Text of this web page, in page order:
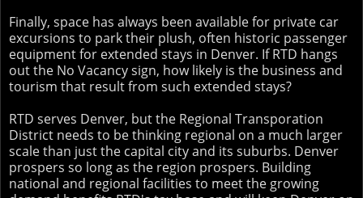
Finally, space has always been available for private car
excursions to park their plush, often historic passenger
equipment for extended stays in Denver. If RTD hangs
out the No Vacancy sign, how likely is the business and
tourism that result from such extended stays?
RTD serves Denver, but the Regional Transporation
District needs to be thinking regional on a much larger
scale than just the capital city and its suburbs. Denver
prospers so long as the region prospers. Building
national and regional facilities to meet the growing